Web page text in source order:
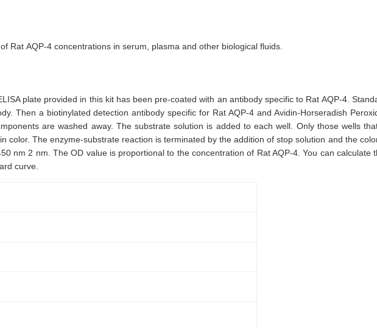
Rat AQP-4 concentrations in serum, plasma and other biological fluids.
plate provided in this kit has been pre-coated with an antibody specific to Rat AQP-4.
Then a biotinylated detection antibody specific for Rat AQP-4 and Avidin-Horseradish
are washed away. The substrate solution is added to each well. Only those wells
color. The enzyme-substrate reaction is terminated by the addition of stop solution and the
nm 2 nm. The OD value is proportional to the concentration of Rat AQP-4. You can calculate
curve.